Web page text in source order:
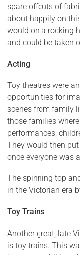
spare offcuts of
about happily on
would on a rocking
and could be taken
Acting
Toy theatres were
opportunities for
scenes from family
those families
performances,
They would then
once everyone was
The spinning top
in the Victorian era
Toy Trains
Another great, late
is toy trains. This